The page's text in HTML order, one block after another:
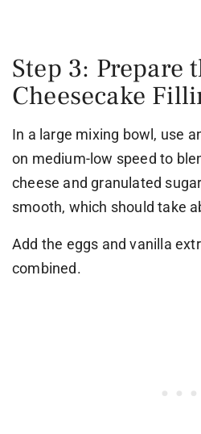
Step 3: Prepare
Cheesecake
In a large mixing bowl, use
on medium-low speed to
cheese and granulated
smooth, which should take
Add the eggs and vanilla
combined.